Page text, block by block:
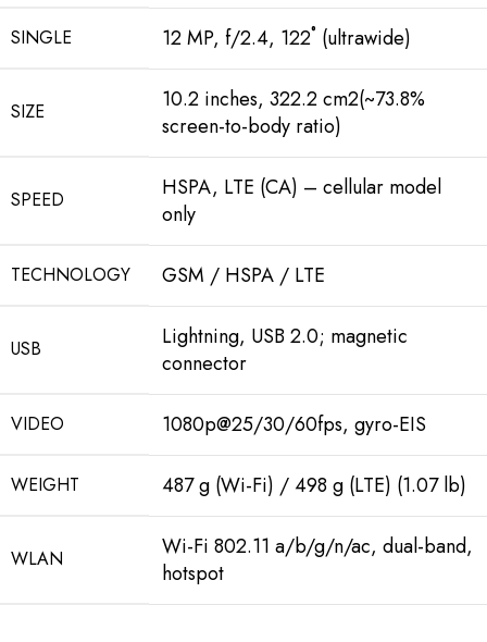
SINGLE 12 MP, f/2.4, 122˚ (ultrawide)
SIZE
10.2 inches, 322.2 cm2(~73.8%
screen-to-body ratio)
SPEED
HSPA, LTE (CA) – cellular model
only
TECHNOLOGY GSM / HSPA / LTE
USB
Lightning, USB 2.0; magnetic
connector
VIDEO 1080p@25/30/60fps, gyro-EIS
WEIGHT 487 g (Wi-Fi) / 498 g (LTE) (1.07 lb)
WLAN
Wi-Fi 802.11 a/b/g/n/ac, dual-band,
hotspot